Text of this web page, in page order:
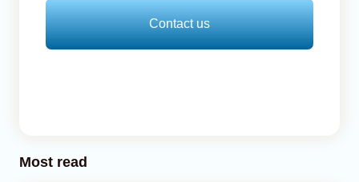
Contact us
Most read